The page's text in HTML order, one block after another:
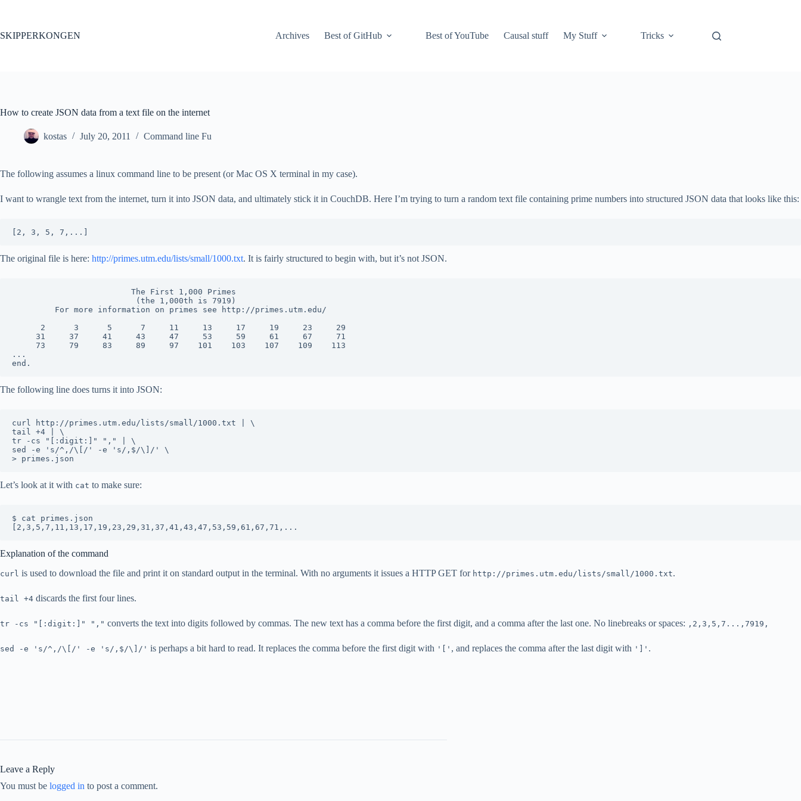
SKIPPERKONGEN
Archives Best of GitHub Best of YouTube Causal stuff My Stuff Tricks
How to create JSON data from a text file on the internet
kostas July 20, 2011 Command line Fu
The following assumes a linux command line to be present (or Mac OS X terminal in my case).
I want to wrangle text from the internet, turn it into JSON data, and ultimately stick it in CouchDB. Here I’m trying to turn a random text file containing prime numbers into structured JSON data that looks like this:
The original file is here: http://primes.utm.edu/lists/small/1000.txt. It is fairly structured to begin with, but it’s not JSON.
                         The First 1,000 Primes
                          (the 1,000th is 7919)
         For more information on primes see http://primes.utm.edu/
      2      3      5      7     11     13     17     19     23     29
     31     37     41     43     47     53     59     61     67     71
     73     79     83     89     97    101    103    107    109    113
...
The following line does turns it into JSON:
curl http://primes.utm.edu/lists/small/1000.txt | \
tail +4 | \
tr -cs "[:digit:]" "," | \
sed -e 's/^,/\[/' -e 's/,$/\]/' \
Let’s look at it with cat to make sure:
$ cat primes.json
Explanation of the command
curl is used to download the file and print it on standard output in the terminal. With no arguments it issues a HTTP GET for http://primes.utm.edu/lists/small/1000.txt.
tail +4 discards the first four lines.
tr -cs "[:digit:]" "," converts the text into digits followed by commas. The new text has a comma before the first digit, and a comma after the last one. No linebreaks or spaces: ,2,3,5,7...,7919,
sed -e 's/^,/\[/' -e 's/,$/\]/' is perhaps a bit hard to read. It replaces the comma before the first digit with '[' , and replaces the comma after the last digit with ']' .
Leave a Reply
You must be logged in to post a comment.